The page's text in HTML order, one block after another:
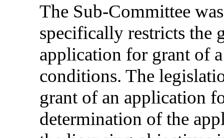
The Sub-Committee
specifically restricts the
application for grant of
conditions. The
grant of an application
determination of the